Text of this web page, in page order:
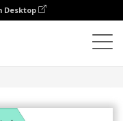
Desktop